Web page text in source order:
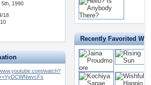
5th, 1990
18
watch?
Recently Favorited